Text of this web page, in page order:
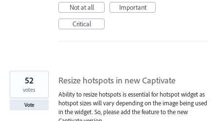
Not at all
Important
Critical
Resize hotspots in new Captivate
Ability to resize hotspots is essential for hotspot widget as
hotspot sizes will vary depending on the image being used
in the widget. So, please add the feature to the new
52
votes
Vote